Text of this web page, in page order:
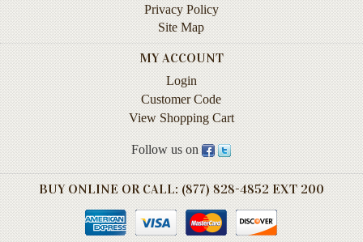
Sports
Calendars
Privacy Policy
Site Map
MY ACCOUNT
Login
Customer Code
View Shopping Cart
Follow us on
BUY ONLINE OR CALL: (877) 828-4852 EXT 200